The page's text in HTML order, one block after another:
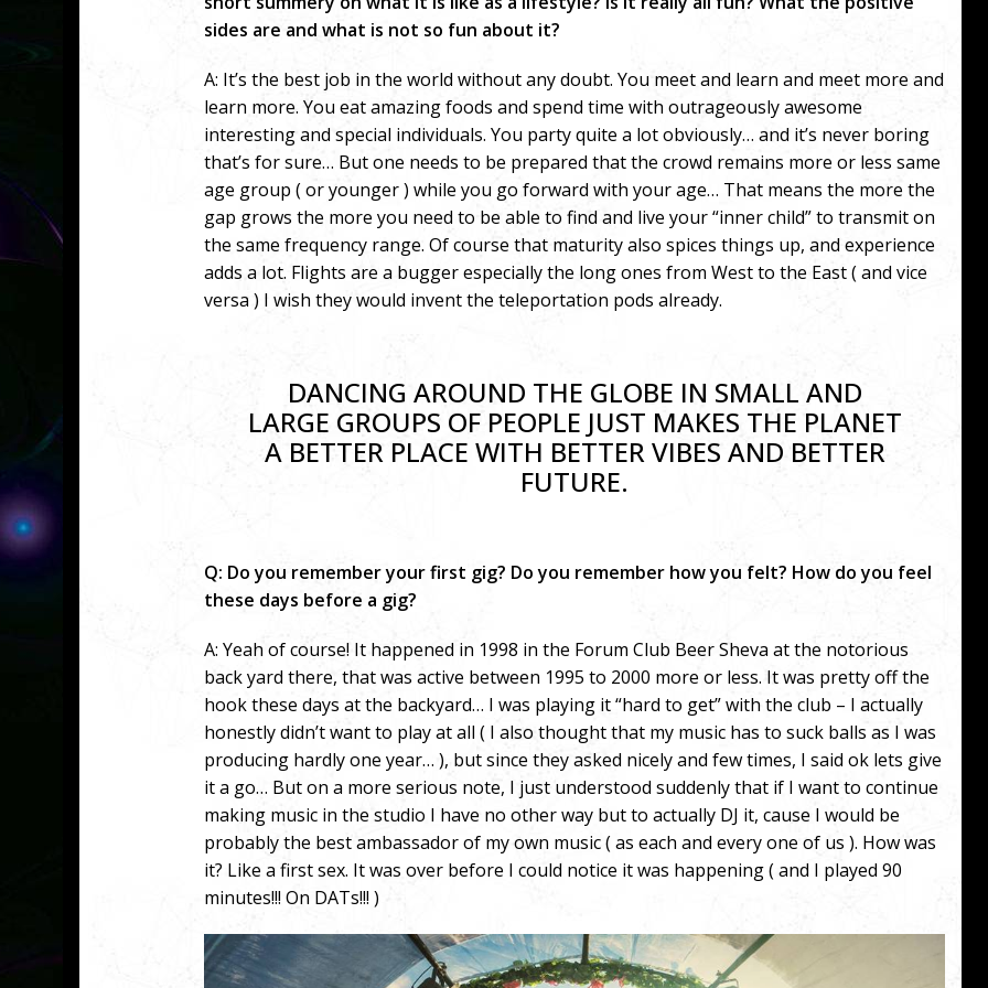
sides are and what is not so fun about it?
A: It’s the best job in the world without any doubt. You meet and learn and meet more and
learn more. You eat amazing foods and spend time with outrageously awesome
interesting and special individuals. You party quite a lot obviously… and it’s never boring
that’s for sure… But one needs to be prepared that the crowd remains more or less same
age group ( or younger ) while you go forward with your age… That means the more the
gap grows the more you need to be able to find and live your “inner child” to transmit on
the same frequency range. Of course that maturity also spices things up, and experience
adds a lot. Flights are a bugger especially the long ones from West to the East ( and vice
versa ) I wish they would invent the teleportation pods already.
DANCING AROUND THE GLOBE IN SMALL AND
LARGE GROUPS OF PEOPLE JUST MAKES THE PLANET
A BETTER PLACE WITH BETTER VIBES AND BETTER
FUTURE.
Q: Do you remember your first gig? Do you remember how you felt? How do you feel
these days before a gig?
A: Yeah of course! It happened in 1998 in the Forum Club Beer Sheva at the notorious
back yard there, that was active between 1995 to 2000 more or less. It was pretty off the
hook these days at the backyard… I was playing it “hard to get” with the club – I actually
honestly didn’t want to play at all ( I also thought that my music has to suck balls as I was
producing hardly one year… ), but since they asked nicely and few times, I said ok lets give
it a go… But on a more serious note, I just understood suddenly that if I want to continue
making music in the studio I have no other way but to actually DJ it, cause I would be
probably the best ambassador of my own music ( as each and every one of us ). How was
it? Like a first sex. It was over before I could notice it was happening ( and I played 90
minutes!!! On DATs!!! )